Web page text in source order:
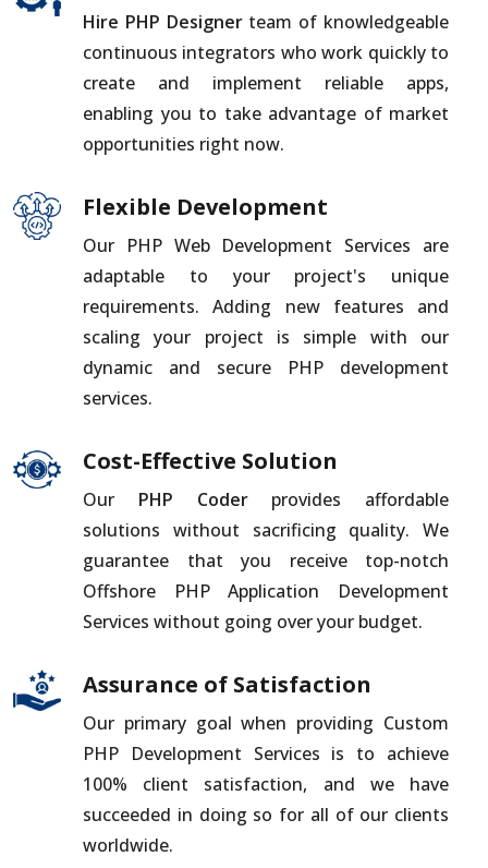
Hire PHP Designerteam of knowledgeable
continuous integrators who work quickly to
create and implement reliable apps,
enabling you to take advantage of market
opportunities right now.
Flexible Development
Our PHP Web Development Services are
adaptable to your project's unique
requirements. Adding new features and
scaling your project is simple with our
dynamic and secure PHP development
services.
Cost-Effective Solution
Our PHP Coderprovides affordable
solutions without sacrificing quality. We
guarantee that you receive top-notch
Offshore PHP Application Development
Services without going over your budget.
Assurance of Satisfaction
Our primary goal when providing Custom
PHP Development Services is to achieve
100% client satisfaction, and we have
succeeded in doing so for all of our clients
worldwide.